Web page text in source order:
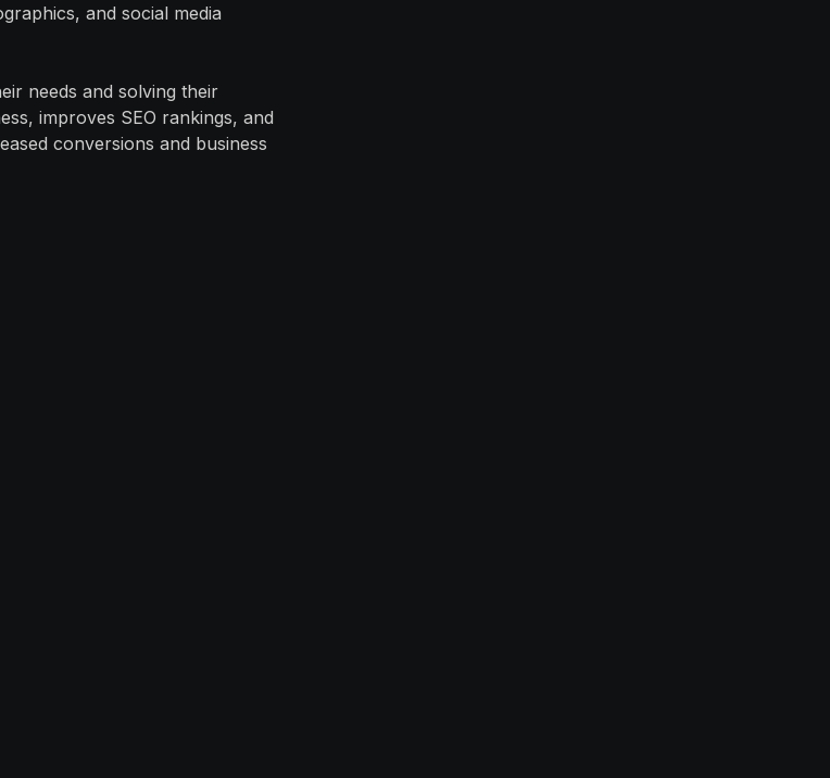
and social media
needs and solving their
improves SEO rankings, and
conversions and business